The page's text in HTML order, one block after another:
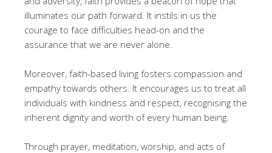
illuminates our path forward. It instils in us the
courage to face difficulties head-on and the
assurance that we are never alone.
Moreover, faith-based living fosters compassion and
empathy towards others. It encourages us to treat all
individuals with kindness and respect, recognising the
inherent dignity and worth of every human being.
Through prayer, meditation, worship, and acts of